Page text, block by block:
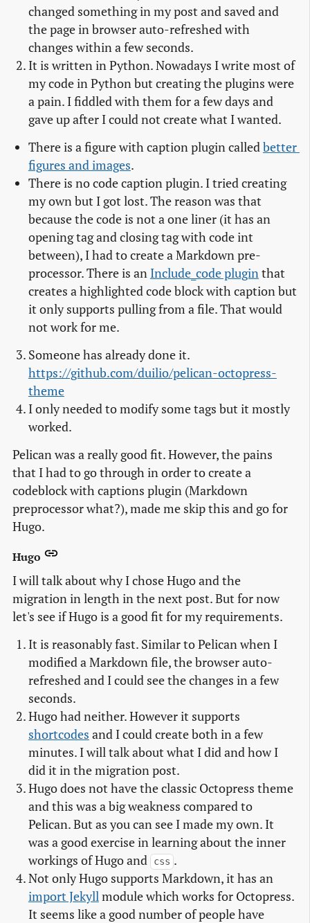
changed something in my post and saved and
the page in browser auto-refreshed with
changes within a few seconds.
It is written in Python. Nowadays I write most of
my code in Python but creating the plugins were
a pain. I fiddled with them for a few days and
gave up after I could not create what I wanted.
There is a figure with caption plugin calledbetter
figures and images.
There is no code caption plugin. I tried creating
my own but I got lost. The reason was that
because the code is not a one liner (it has an
opening tag and closing tag with code int
between), I had to create a Markdown pre-
processor. There is an Include_code pluginthat
creates a highlighted code block with caption but
it only supports pulling from a file. That would
not work for me.
Someone has already done it.
https://github.com/duilio/pelican-octopress-
theme
I only needed to modify some tags but it mostly
worked.
Pelican was a really good fit. However, the pains
that I had to go through in order to create a
codeblock with captions plugin (Markdown
preprocessor what?), made me skip this and go for
Hugo.
Hugo
I will talk about why I chose Hugo and the
migration in length in the next post. But for now
let's see if Hugo is a good fit for my requirements.
It is reasonably fast. Similar to Pelican when I
modified a Markdown file, the browser auto-
refreshed and I could see the changes in a few
seconds.
Hugo had neither. However it supports
shortcodes and I could create both in a few
minutes. I will talk about what I did and how I
did it in the migration post.
Hugo does not have the classic Octopress theme
and this was a big weakness compared to
Pelican. But as you can see I made my own. It
was a good exercise in learning about the inner
workings of Hugo and
css .
Not only Hugo supports Markdown, it has an
import Jekyllmodule which works for Octopress.
It seems like a good number of people have